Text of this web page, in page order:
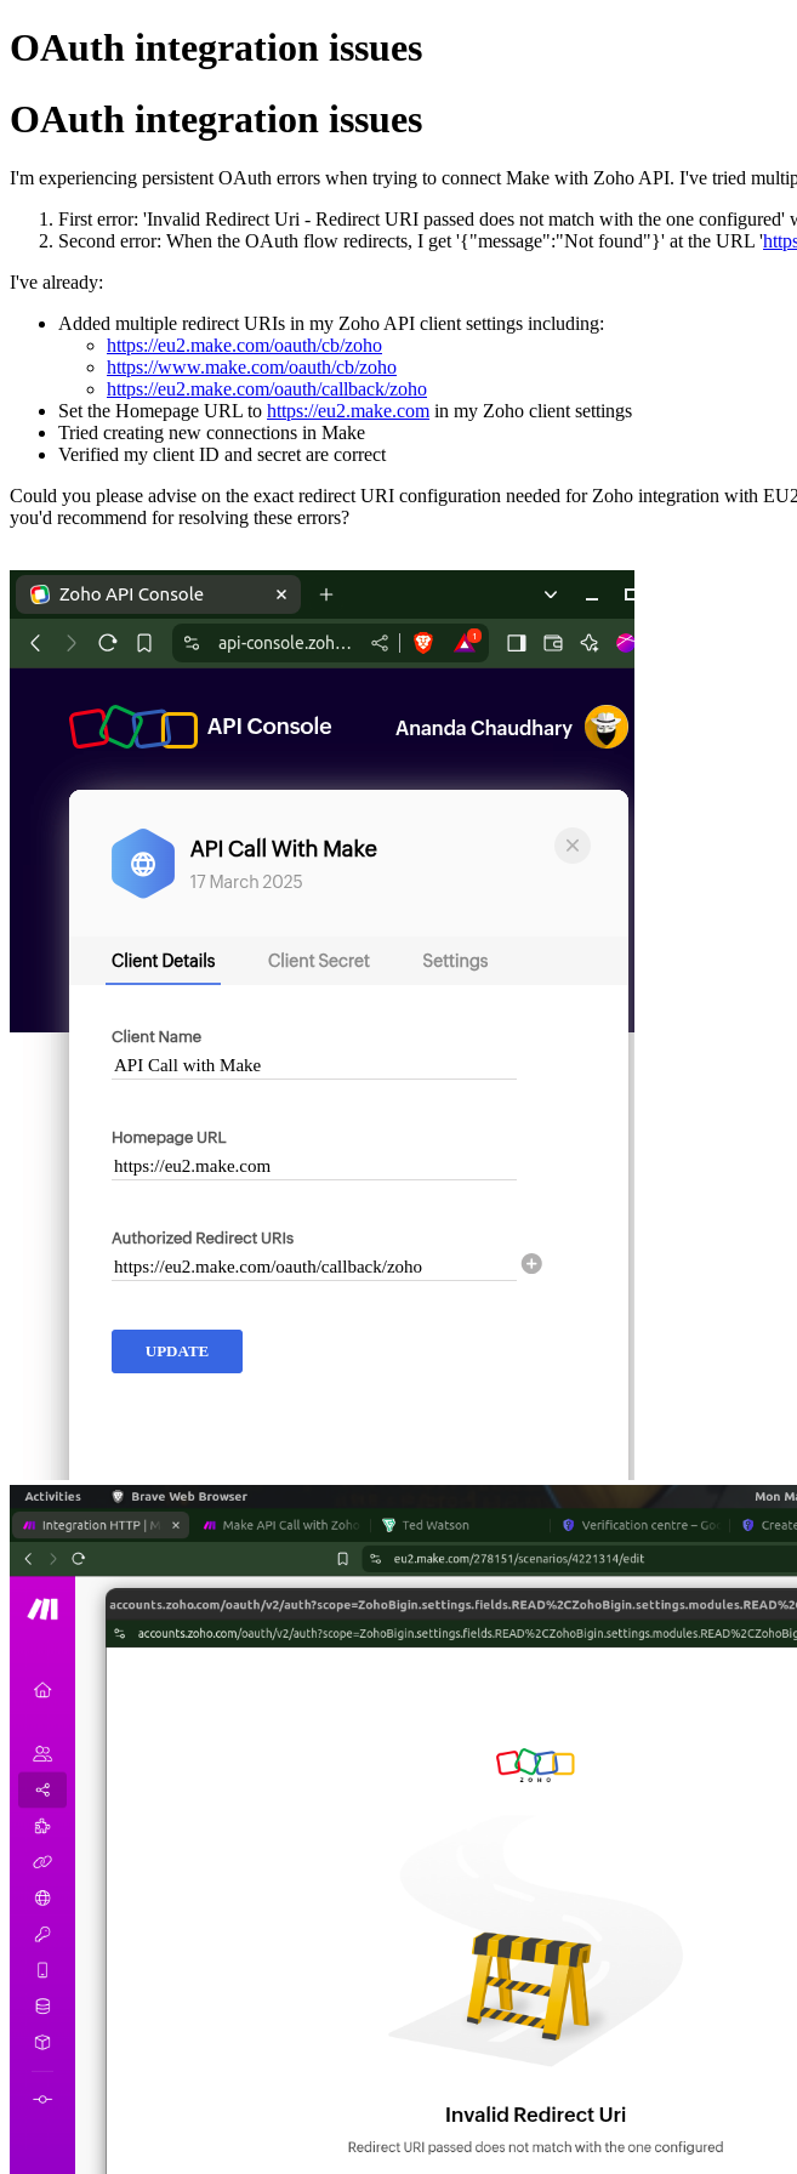
OAuth integration issues
OAuth integration issues
I'm experiencing persistent OAuth errors when trying to connect Make with Zoho API. I've tried
First error: 'Invalid Redirect Uri - Redirect URI passed does not match with the one configured'
Second error: When the OAuth flow redirects, I get '{"message":"Not found"}' at the URL '
I've already:
Added multiple redirect URIs in my Zoho API client settings including:
https://eu2.make.com/oauth/cb/zoho
https://www.make.com/oauth/cb/zoho
https://eu2.make.com/oauth/callback/zoho
Set the Homepage URL to https://eu2.make.com in my Zoho client settings
Tried creating new connections in Make
Verified my client ID and secret are correct
Could you please advise on the exact redirect URI configuration needed for Zoho integration with
you'd recommend for resolving these errors?